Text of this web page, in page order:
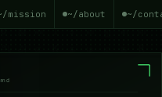
mission ~/about ~/